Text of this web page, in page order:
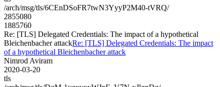
/arch/msg/tls/6CEnDSoFR7twN3YyyP2M40-tVRQ/
2855080
1885760
Re: [TLS] Delegated Credentials: The impact of a hypothetical
Bleichenbacher attackRe: [TLS] Delegated Credentials: The impact
of a hypothetical Bleichenbacher attack
Nimrod Aviram
2020-03-20
tls